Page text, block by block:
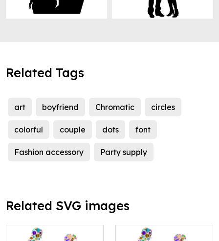
Related Tags
art boyfriend Chromatic circles
colorful couple dots font
Fashion accessory Party supply
Related SVG images